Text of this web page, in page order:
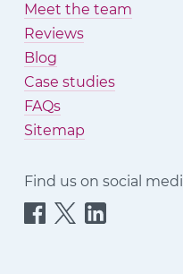
Meet the team
Reviews
Blog
Case studies
FAQs
Sitemap
Find us on social
Quittance
QuittanceQuittance